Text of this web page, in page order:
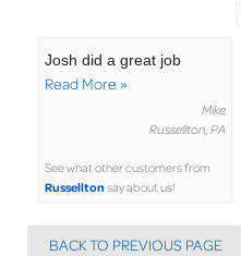
Josh did a great job
Read More »
Mike
Russellton, PA
See what other customers from
Russelltonsay about us!
BACK TO PREVIOUS PAGE